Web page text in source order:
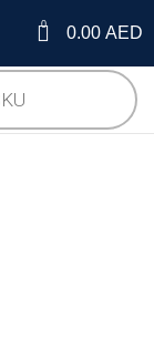
0 0.00 AED